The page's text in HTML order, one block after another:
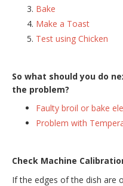
Bake
Make a Toast
Test using Chicken
So what should you do
the problem?
Faulty broil or bake
Problem with
Check Machine
If the edges of the dish are